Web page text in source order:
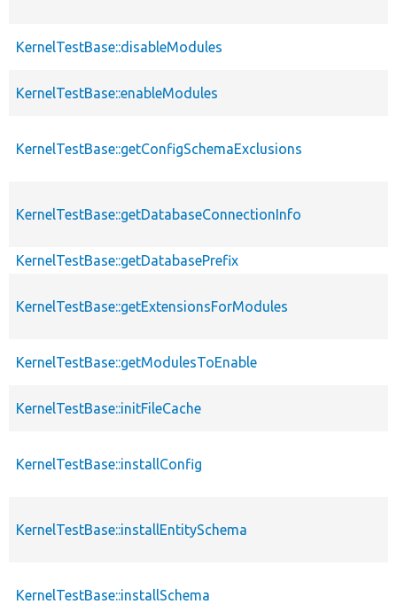
KernelTestBase::disableModules
KernelTestBase::enableModules
KernelTestBase::getConfigSchemaExclusions
KernelTestBase::getDatabaseConnectionInfo
KernelTestBase::getDatabasePrefix
KernelTestBase::getExtensionsForModules
KernelTestBase::getModulesToEnable
KernelTestBase::initFileCache
KernelTestBase::installConfig
KernelTestBase::installEntitySchema
KernelTestBase::installSchema